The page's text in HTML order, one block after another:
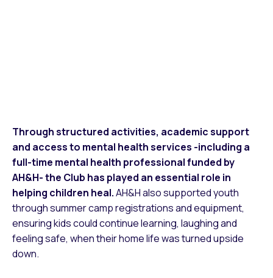
Through structured activities, academic support
and access to mental health services -including a
full-time mental health professional funded by
AH&H- the Club has played an essential role in
helping children heal.AH&H also supported youth
through summer camp registrations and equipment,
ensuring kids could continue learning, laughing and
feeling safe, when their home life was turned upside
down.